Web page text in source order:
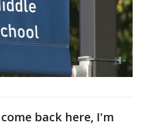
back here, I'm